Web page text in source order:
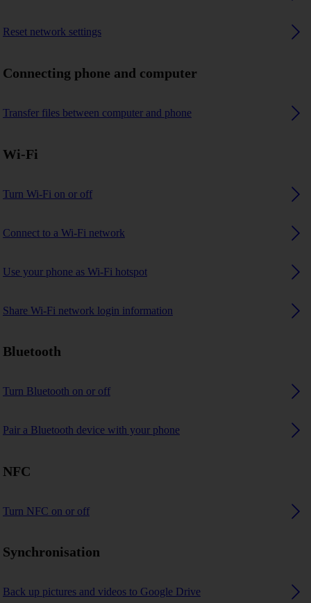
Reset network settings
Connecting phone and computer
Transfer files between computer and phone
Wi-Fi
Turn Wi-Fi on or off
Connect to a Wi-Fi network
Use your phone as Wi-Fi hotspot
Share Wi-Fi network login information
Bluetooth
Turn Bluetooth on or off
Pair a Bluetooth device with your phone
NFC
Turn NFC on or off
Synchronisation
Back up pictures and videos to Google Drive